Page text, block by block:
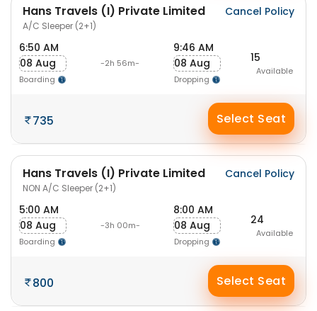
Hans Travels (I) Private Limited
A/C Sleeper (2+1)
Cancel Policy
6:50 AM
08 Aug
Boarding
-2h 56m-
9:46 AM
08 Aug
Dropping
15
Available
735 Select Seat
Hans Travels (I) Private Limited
NON A/C Sleeper (2+1)
Cancel Policy
5:00 AM
08 Aug
Boarding
-3h 00m-
8:00 AM
08 Aug
Dropping
24
Available
800 Select Seat